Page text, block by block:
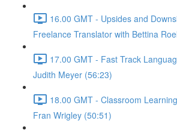
16.00 GMT - Upsides and
Freelance Translator with Bettina
17.00 GMT - Fast Track
Judith Meyer (56:23)
18.00 GMT - Classroom
Fran Wrigley (50:51)